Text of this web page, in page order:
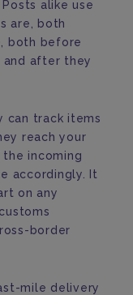
alike use
are, both
both before
and after they
can track items
reach your
incoming
accordingly. It
on any
border
mile delivery